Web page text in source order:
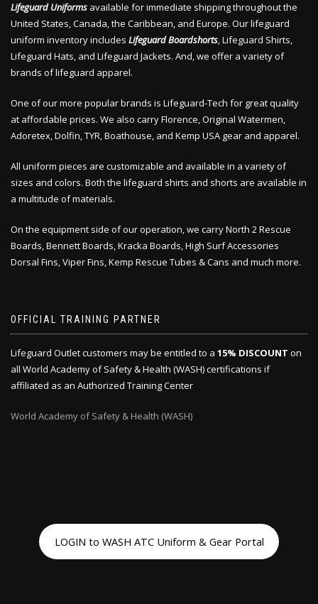
Lifeguard Uniforms available for immediate shipping throughout the
United States, Canada, the Caribbean, and Europe. Our lifeguard
uniform inventory includes Lifeguard Boardshorts, Lifeguard Shirts,
Lifeguard Hats, and Lifeguard Jackets. And, we offer a variety of
brands of lifeguard apparel.
One of our more popular brands is Lifeguard-Tech for great quality
at affordable prices. We also carry Florence, Original Watermen,
Adoretex, Dolfin, TYR, Boathouse, and Kemp USA gear and apparel.
All uniform pieces are customizable and available in a variety of
sizes and colors. Both the lifeguard shirts and shorts are available in
a multitude of materials.
On the equipment side of our operation, we carry North 2 Rescue
Boards, Bennett Boards, Kracka Boards, High Surf Accessories
Dorsal Fins, Viper Fins, Kemp Rescue Tubes & Cans and much more.
OFFICIAL TRAINING PARTNER
Lifeguard Outlet customers may be entitled to a 15% DISCOUNT on
all World Academy of Safety & Health (WASH) certifications if
affiliated as an Authorized Training Center
World Academy of Safety & Health (WASH)
LOGIN to WASH ATC Uniform & Gear Portal